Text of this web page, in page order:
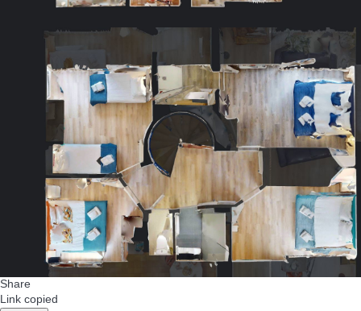
Share
Link copied